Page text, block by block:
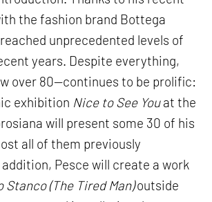
the fashion brand Bottega
unprecedented levels of
years. Despite everything,
over 80—continues to be prolific:
exhibition Nice to See Youat the
will present some 30 of his
all of them previously
Pesce will create a work
Stanco (The Tired Man)outside